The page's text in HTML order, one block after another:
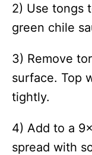
2) Use tongs
green chile
3) Remove
surface. Top
tightly.
4) Add to a
spread with